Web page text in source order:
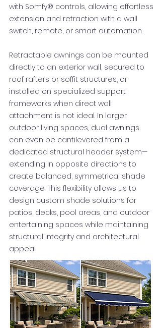
with Somfy® controls, allowing effortless
extension and retraction with a wall
switch, remote, or smart automation.
Retractable awnings can be mounted
directly to an exterior wall, secured to
roof rafters or soffit structures, or
installed on specialized support
frameworks when direct wall
attachment is not ideal. In larger
outdoor living spaces, dual awnings
can even be cantilevered from a
dedicated structural header system—
extending in opposite directions to
create balanced, symmetrical shade
coverage. This flexibility allows us to
design custom shade solutions for
patios, decks, pool areas, and outdoor
entertaining spaces while maintaining
structural integrity and architectural
appeal.